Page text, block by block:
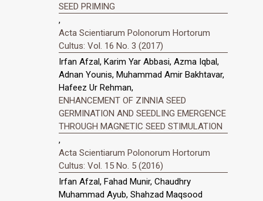
SEED PRIMING
,
Acta Scientiarum Polonorum Hortorum
Cultus: Vol. 16 No. 3 (2017)
Irfan Afzal, Karim Yar Abbasi, Azma Iqbal,
Adnan Younis, Muhammad Amir Bakhtavar,
Hafeez Ur Rehman,
ENHANCEMENT OF ZINNIA SEED
GERMINATION AND SEEDLING EMERGENCE
THROUGH MAGNETIC SEED STIMULATION
,
Acta Scientiarum Polonorum Hortorum
Cultus: Vol. 15 No. 5 (2016)
Irfan Afzal, Fahad Munir, Chaudhry
Muhammad Ayub, Shahzad Maqsood